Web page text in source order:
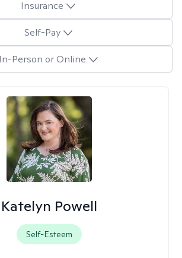
Insurance
Self-Pay
In-Person or Online
Katelyn Powell
Self-Esteem